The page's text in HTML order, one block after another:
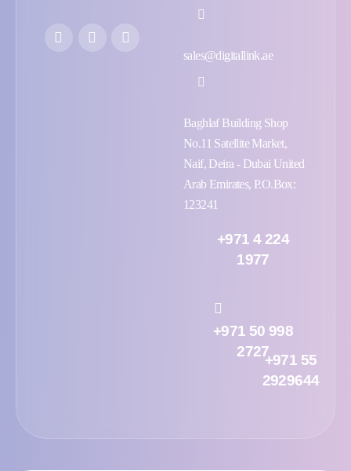
sales@digitallink.ae
Baghlaf Building Shop
No.11 Satellite Market,
Naif, Deira - Dubai United
Arab Emirates, P.O.Box:
123241
+971 4 224
1977
+971 50 998
2727
+971 55
2929644